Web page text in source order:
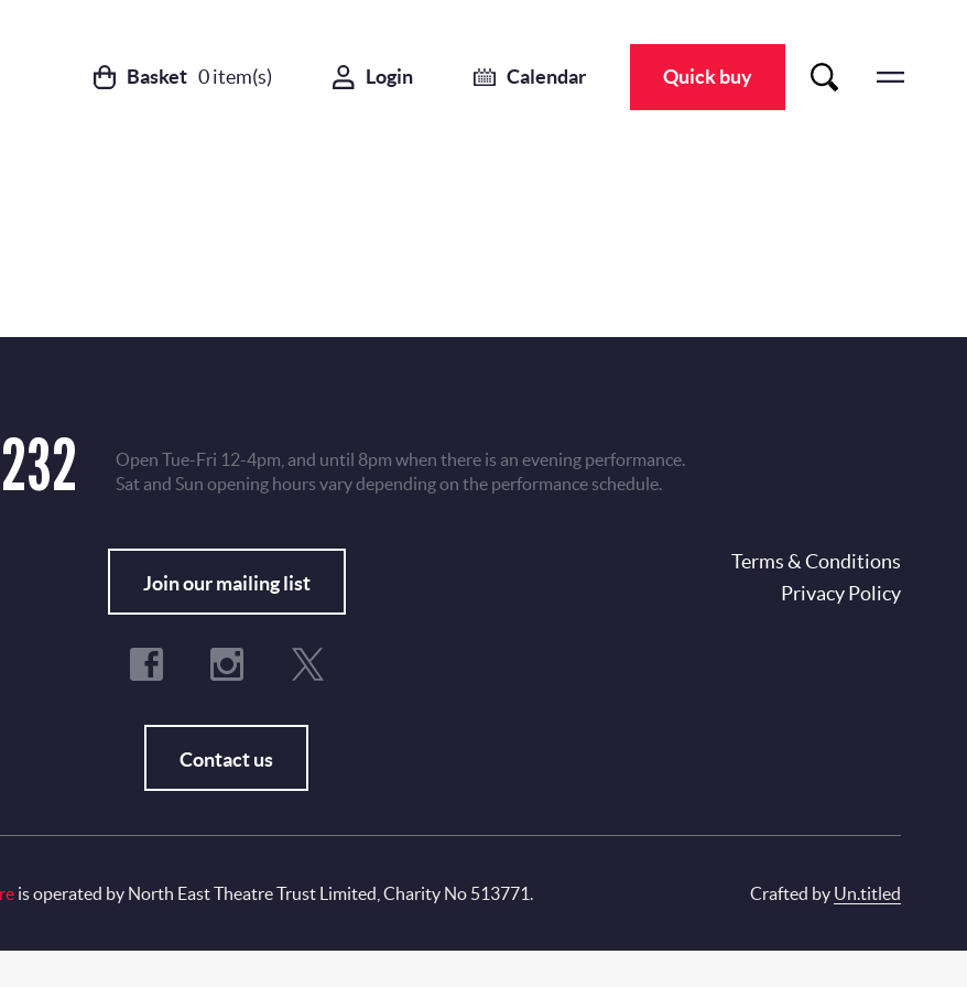
Basket 0item(s) Login Calendar Quick buy
Open Tue-Fri 12-4pm, and until 8pm when there is an evening performance.
Sat and Sun opening hours vary depending on the performance schedule.
Join our mailing list
Contact us
Terms & Conditions
Privacy Policy
is operated by North East Theatre Trust Limited, Charity No 513771. Crafted by Un.titled